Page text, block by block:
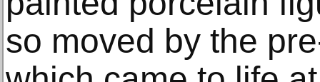
so moved by the